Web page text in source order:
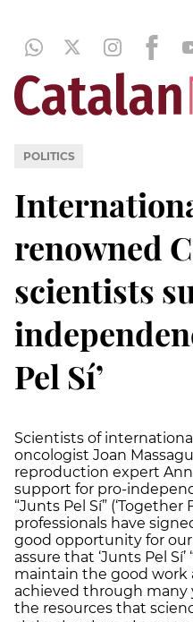
POLITICS
renowned
scientists
Pel Sí’
Scientists of
oncologist Joan
reproduction expert
support for pro-
“Junts Pel Sí” (‘Together
professionals have
good opportunity for
assure that ‘Junts Pel
maintain the good work
achieved through many
the resources that